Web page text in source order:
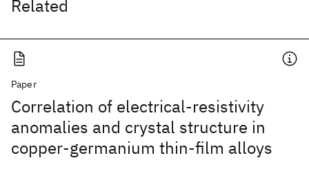
Related
Paper
Correlation of electrical-resistivity
anomalies and crystal structure in
copper-germanium thin-film alloys